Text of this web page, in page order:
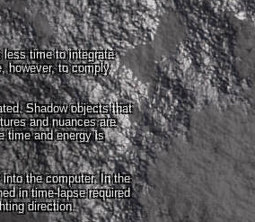
less time to integrate
however, to comply
Shadow objects that
and nuances are
time and energy is
the computer. In the
in time-lapse required
direction.